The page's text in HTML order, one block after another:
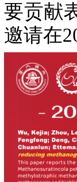
要贡献
邀请在